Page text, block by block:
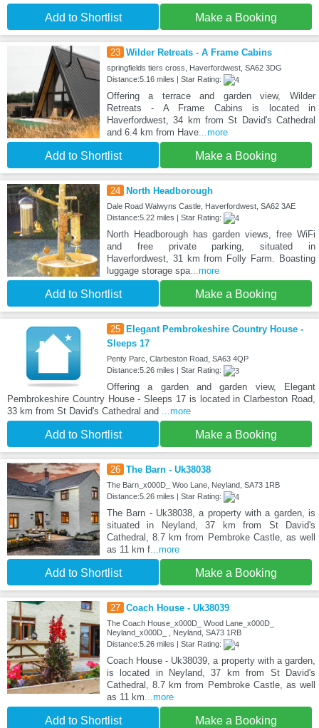
Add to Shortlist Make a Booking
23 Wilder Retreats - A Frame Cabins
springfields tiers cross, Haverfordwest, SA62 3DG
Distance:5.16 miles | Star Rating:
Offering a terrace and garden view, Wilder
Retreats - A Frame Cabins is located in
Haverfordwest, 34 km from St David's Cathedral
and 6.4 km from Have...more
Add to Shortlist Make a Booking
24 North Headborough
Dale Road Walwyns Castle, Haverfordwest, SA62 3AE
Distance:5.22 miles | Star Rating:
North Headborough has garden views, free WiFi
and free private parking, situated in
Haverfordwest, 31 km from Folly Farm. Boasting
luggage storage spa...more
Add to Shortlist Make a Booking
25
Elegant Pembrokeshire Country House -
Sleeps 17
Penty Parc, Clarbeston Road, SA63 4QP
Distance:5.26 miles | Star Rating:
Offering a garden and garden view, Elegant
Pembrokeshire Country House - Sleeps 17 is located in Clarbeston Road,
33 km from St David's Cathedral and ...more
Add to Shortlist Make a Booking
26 The Barn - Uk38038
The Barn_x000D_ Woo Lane, Neyland, SA73 1RB
Distance:5.26 miles | Star Rating:
The Barn - Uk38038, a property with a garden, is
situated in Neyland, 37 km from St David's
Cathedral, 8.7 km from Pembroke Castle, as well
as 11 km f...more
Add to Shortlist Make a Booking
27 Coach House - Uk38039
The Coach House_x000D_ Wood Lane_x000D_
Neyland_x000D_ , Neyland, SA73 1RB
Distance:5.26 miles | Star Rating:
Coach House - Uk38039, a property with a garden,
is located in Neyland, 37 km from St David's
Cathedral, 8.7 km from Pembroke Castle, as well
as 11 km...more
Add to Shortlist Make a Booking